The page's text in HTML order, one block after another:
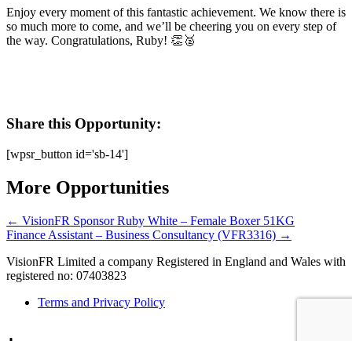
Enjoy every moment of this fantastic achievement. We know there is
so much more to come, and we’ll be cheering you on every step of
the way. Congratulations, Ruby! 👏🥈
Share this Opportunity:
[wpsr_button id='sb-14']
More Opportunities
← VisionFR Sponsor Ruby White – Female Boxer 51KG
Finance Assistant – Business Consultancy (VFR3316) →
VisionFR Limited a company Registered in England and Wales with
registered no: 07403823
Terms and Privacy Policy